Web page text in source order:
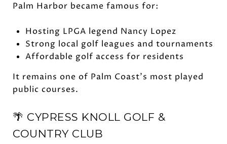
Palm Harbor became famous for:
Hosting LPGA legend Nancy Lopez
Strong local golf leagues and tournaments
Affordable golf access for residents
It remains one of Palm Coast's most played
public courses.
🌴 CYPRESS KNOLL GOLF &
COUNTRY CLUB